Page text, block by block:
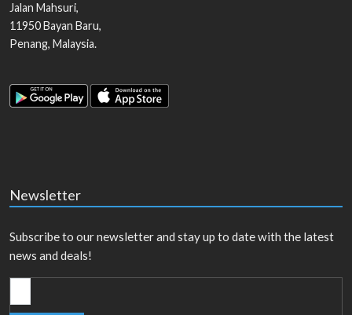
Jalan Mahsuri,
11950Bayan Baru,
Penang, Malaysia.
Newsletter
Subscribe to our newsletter and stay up to date with the latest
news and deals!